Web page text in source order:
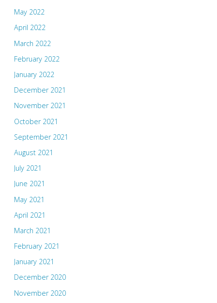
May 2022
April 2022
March 2022
February 2022
January 2022
December 2021
November 2021
October 2021
September 2021
August 2021
July 2021
June 2021
May 2021
April 2021
March 2021
February 2021
January 2021
December 2020
November 2020